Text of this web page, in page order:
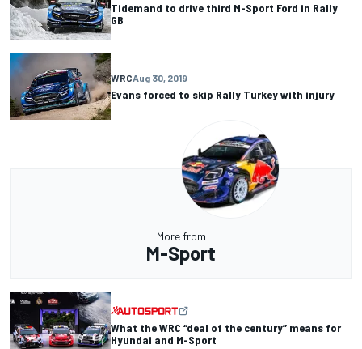
Tidemand to drive third M-Sport Ford in Rally
GB
WRCAug 30, 2019
Evans forced to skip Rally Turkey with injury
More from
M-Sport
What the WRC “deal of the century” means for
Hyundai and M-Sport